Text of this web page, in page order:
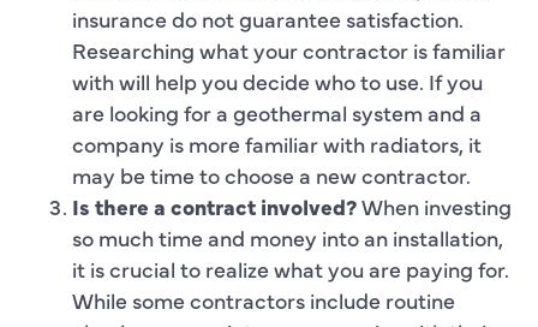
insurance do not guarantee satisfaction.
Researching what your contractor is familiar
with will help you decide who to use. If you
are looking for a geothermal system and a
company is more familiar with radiators, it
may be time to choose a new contractor.
Is there a contract involved?When investing
so much time and money into an installation,
it is crucial to realize what you are paying for.
While some contractors include routine